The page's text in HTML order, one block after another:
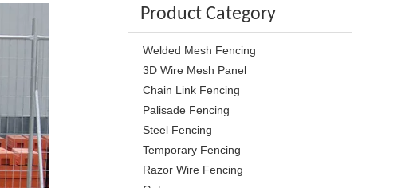
Product Category
Welded Mesh Fencing
3D Wire Mesh Panel
Chain Link Fencing
Palisade Fencing
Steel Fencing
Temporary Fencing
Razor Wire Fencing